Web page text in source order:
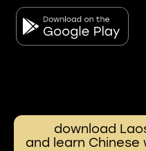
download
and learn